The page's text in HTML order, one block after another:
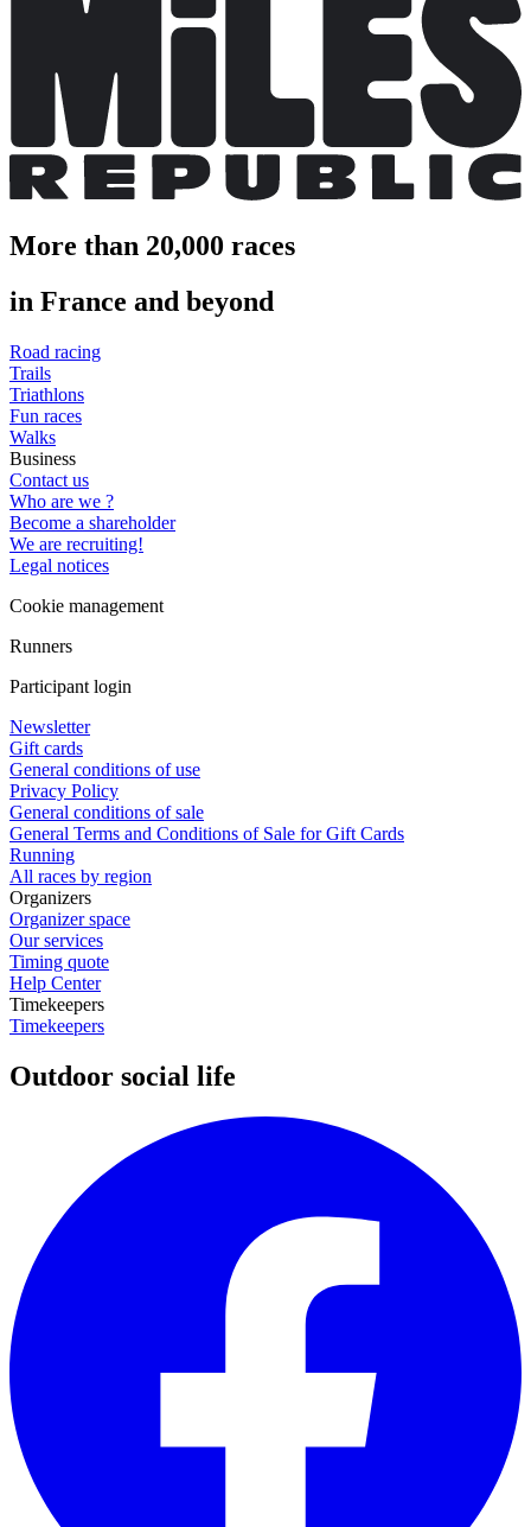
More than 20,000 races
in France and beyond
Road racing
Trails
Triathlons
Fun races
Walks
Business
Contact us
Who are we ?
Become a shareholder
We are recruiting!
Legal notices
Cookie management
Runners
Participant login
Newsletter
Gift cards
General conditions of use
Privacy Policy
General conditions of sale
General Terms and Conditions of Sale for Gift Cards
Running
All races by region
Organizers
Organizer space
Our services
Timing quote
Help Center
Timekeepers
Timekeepers
Outdoor social life